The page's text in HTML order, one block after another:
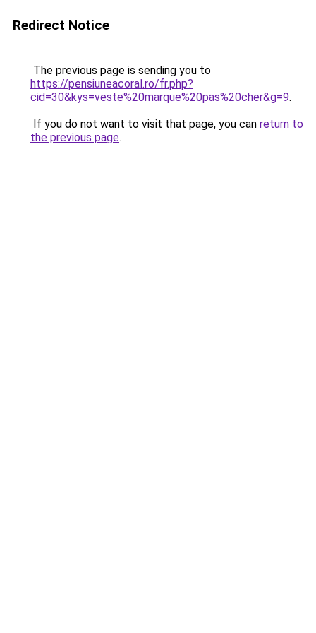
Redirect Notice
The previous page is sending you to
https://pensiuneacoral.ro/fr.php?
cid=30&kys=veste%20marque%20pas%20cher&g=9.
If you do not want to visit that page, you can return to
the previous page.